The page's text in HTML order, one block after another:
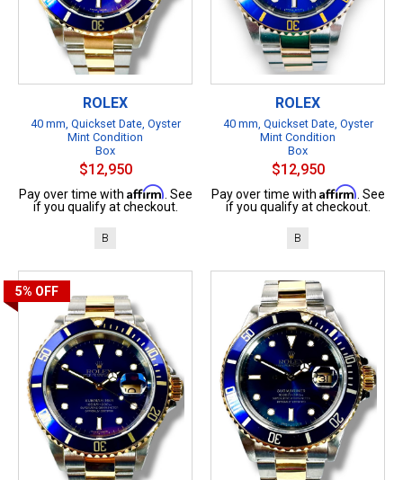
ROLEX
40 mm, Quickset Date, Oyster
Mint Condition
Box
$12,950
Pay over time with Affirm . See
if you qualify at checkout.
B
ROLEX
40 mm, Quickset Date, Oyster
Mint Condition
Box
$12,950
Pay over time with Affirm . See
if you qualify at checkout.
B
5% OFF